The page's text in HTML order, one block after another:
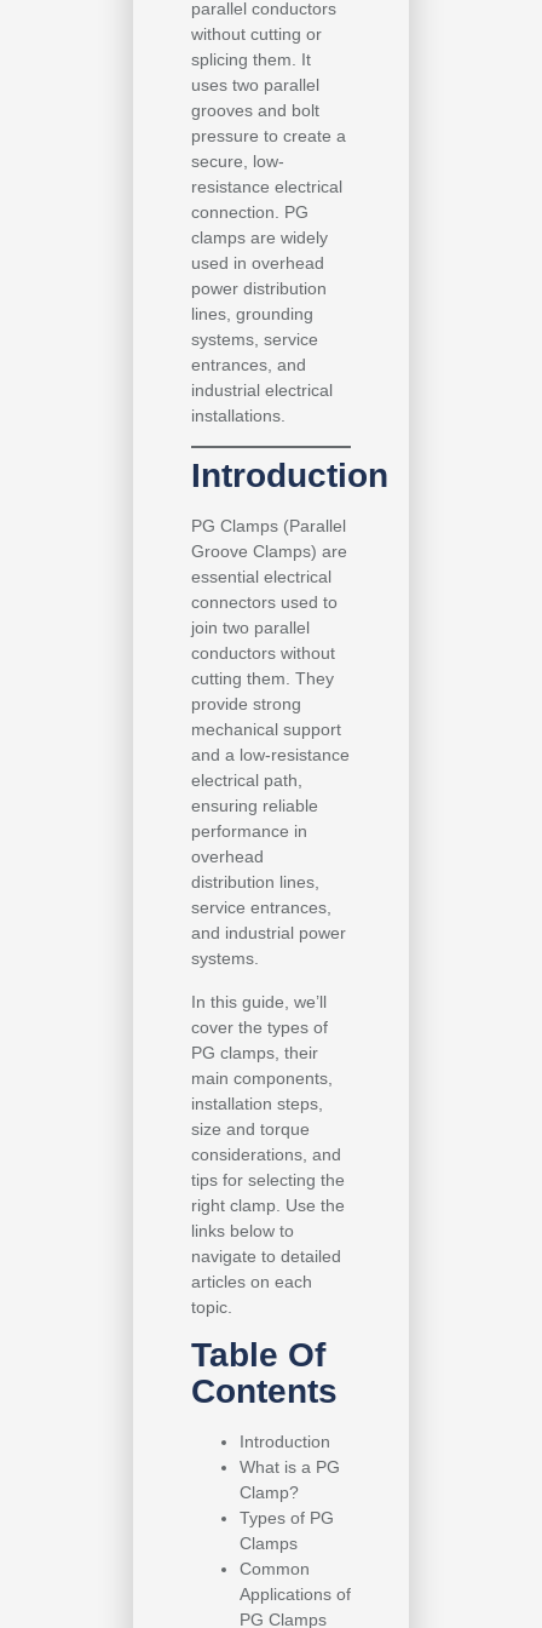
parallel conductors
without cutting or
splicing them. It
uses two parallel
grooves and bolt
pressure to create a
secure, low-
resistance electrical
connection. PG
clamps are widely
used in overhead
power distribution
lines, grounding
systems, service
entrances, and
industrial electrical
installations.
Introduction
PG Clamps (Parallel
Groove Clamps) are
essential electrical
connectors used to
join two parallel
conductors without
cutting them. They
provide strong
mechanical support
and a low-resistance
electrical path,
ensuring reliable
performance in
overhead
distribution lines,
service entrances,
and industrial power
systems.
In this guide, we’ll
cover the types of
PG clamps, their
main components,
installation steps,
size and torque
considerations, and
tips for selecting the
right clamp. Use the
links below to
navigate to detailed
articles on each
topic.
Table Of
Contents
Introduction
What is a PG
Clamp?
Types of PG
Clamps
Common
Applications of
PG Clamps